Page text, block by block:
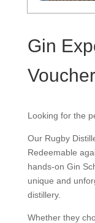
Gin
Looking for the
Our Rugby
Redeemable
hands-on Gin
unique and
distillery.
Whether they